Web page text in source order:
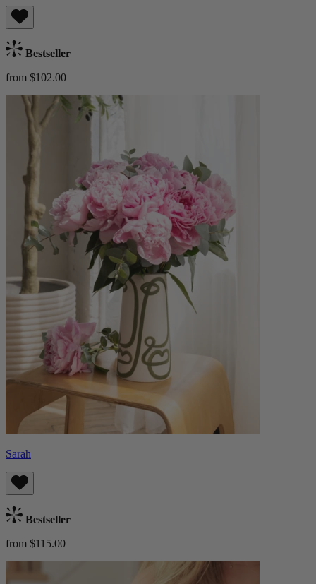
Bestseller
from $102.00
Sarah
Bestseller
from $115.00